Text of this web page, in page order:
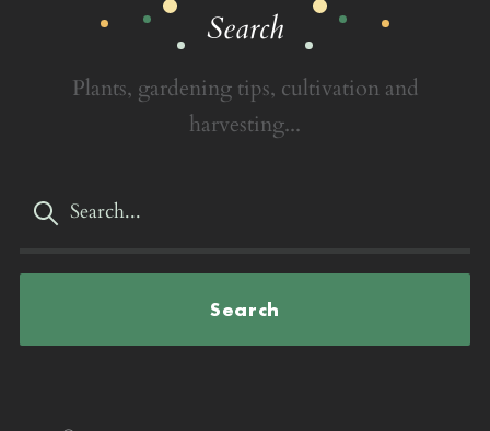
Search
Plants, gardening tips, cultivation and
harvesting...
Search